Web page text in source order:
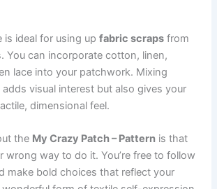
is ideal for using upfabric scraps from
You can incorporate cotton, linen,
lace into your patchwork. Mixing
visual interest but also gives your
dimensional feel.
the My Crazy Patch – Pattern is that
wrong way to do it. You’re free to follow
make bold choices that reflect your